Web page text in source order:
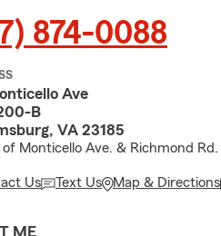
874-0088
Ave
B
VA 23185
Monticello Ave. & Richmond Rd.
Us Text Us Map & Directions
ME